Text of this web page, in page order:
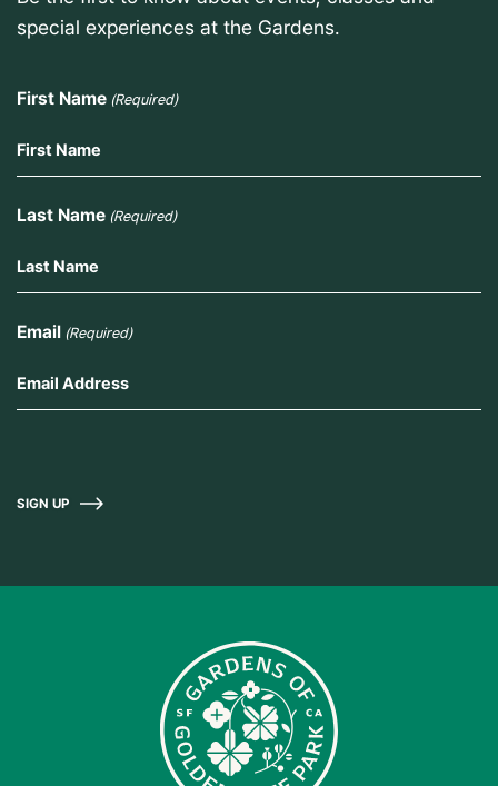
special experiences at the Gardens.
First Name (Required)
Last Name (Required)
Email (Required)
SIGN UP